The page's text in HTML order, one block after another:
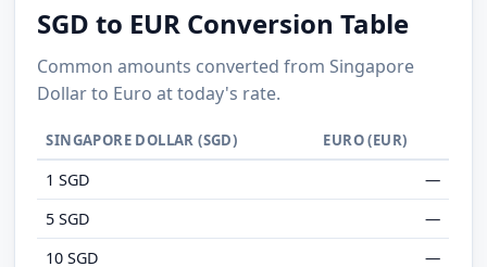
SGD to EUR Conversion Table
Common amounts converted from Singapore
Dollar to Euro at today's rate.
SINGAPORE DOLLAR (SGD) EURO (EUR)
1 SGD
—
5 SGD
—
10 SGD
—